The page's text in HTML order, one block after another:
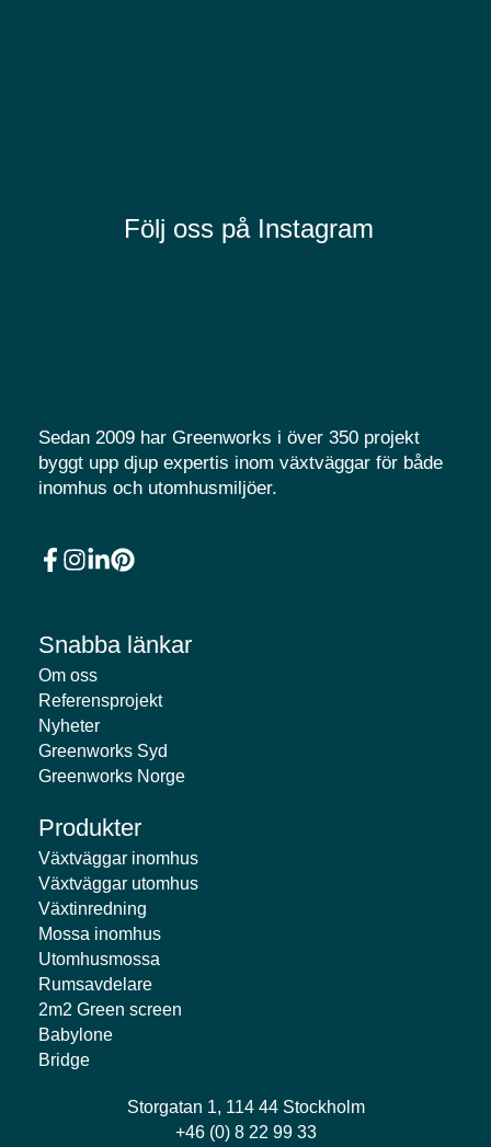
Följ oss på Instagram
Sedan 2009 har Greenworks i över 350 projekt
byggt upp djup expertis inom växtväggar för både
inomhus och utomhusmiljöer.
Snabba länkar
Om oss
Referensprojekt
Nyheter
Greenworks Syd
Greenworks Norge
Produkter
Växtväggar inomhus
Växtväggar utomhus
Växtinredning
Mossa inomhus
Utomhusmossa
Rumsavdelare
2m2 Green screen
Babylone
Bridge
Storgatan 1, 114 44 Stockholm
+46 (0) 8 22 99 33